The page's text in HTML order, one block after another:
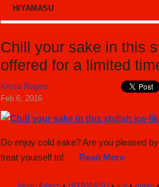
HIYAMASU
Chill your sake in this
offered for a limited
Krista Rogers
Feb 6, 2016
Do enjoy cold sake? Are you pleased
treat yourself to!
Read More